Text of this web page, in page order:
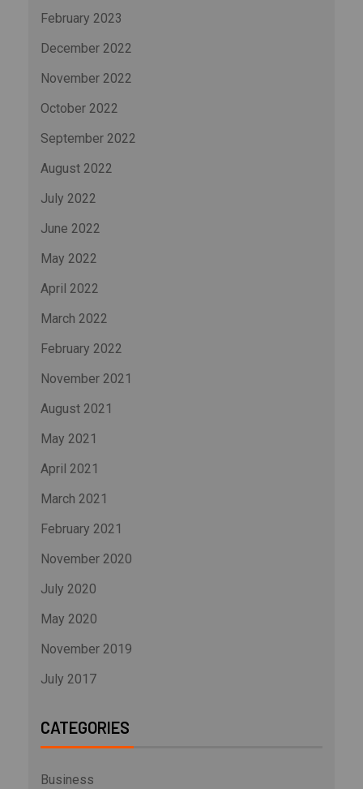
February 2023
December 2022
November 2022
October 2022
September 2022
August 2022
July 2022
June 2022
May 2022
April 2022
March 2022
February 2022
November 2021
August 2021
May 2021
April 2021
March 2021
February 2021
November 2020
July 2020
May 2020
November 2019
July 2017
CATEGORIES
Business